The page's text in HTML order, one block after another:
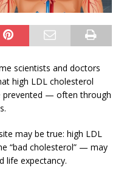
scientists and doctors
high LDL cholesterol
prevented — often through
may be true: high LDL
“bad cholesterol” — may
life expectancy.